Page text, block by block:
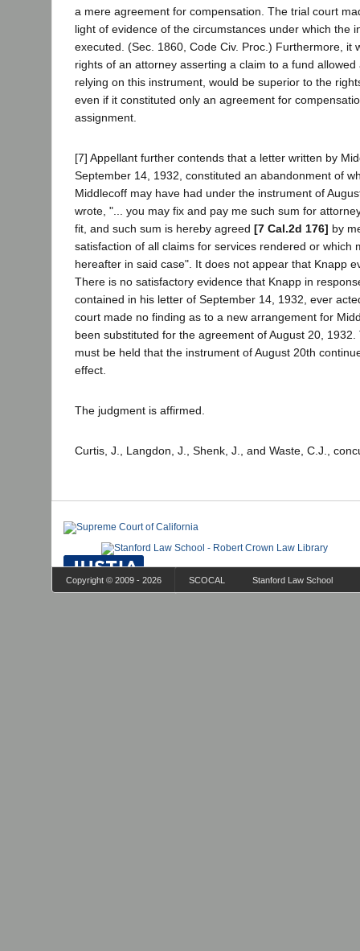
a mere agreement for compensation. The trial court
light of evidence of the circumstances under which the
executed. (Sec. 1860, Code Civ. Proc.) Furthermore, it
rights of an attorney asserting a claim to a fund
relying on this instrument, would be superior to the
even if it constituted only an agreement for
assignment.
[7] Appellant further contends that a letter written by
September 14, 1932, constituted an abandonment of
Middlecoff may have had under the instrument of
wrote, "... you may fix and pay me such sum for
fit, and such sum is hereby agreed [7 Cal.2d 176] by
satisfaction of all claims for services rendered or which
hereafter in said case". It does not appear that Knapp
There is no satisfactory evidence that Knapp in
contained in his letter of September 14, 1932, ever
court made no finding as to a new arrangement for
been substituted for the agreement of August 20,
must be held that the instrument of August 20th
effect.
The judgment is affirmed.
Curtis, J., Langdon, J., Shenk, J., and Waste, C.J.,
Copyright © 2009 - 2026 SCOCAL Stanford Law School